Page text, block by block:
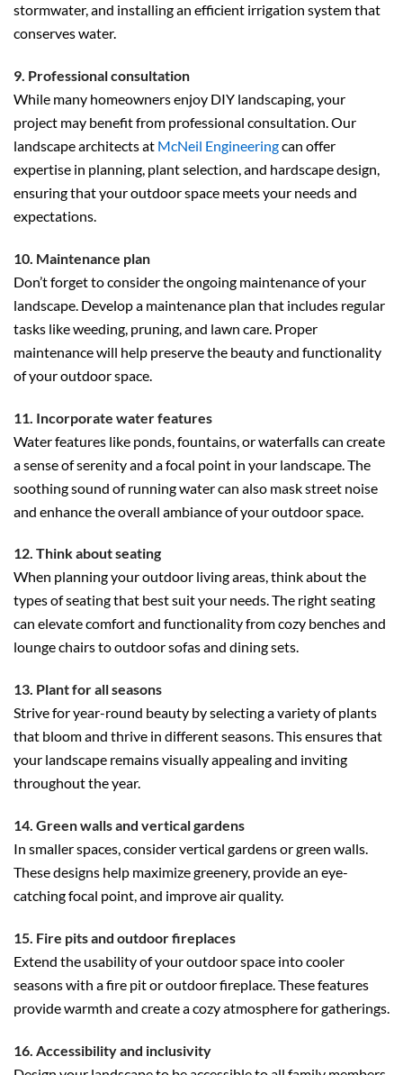
stormwater, and installing an efficient irrigation system that
conserves water.
9. Professional consultation
While many homeowners enjoy DIY landscaping, your
project may benefit from professional consultation. Our
landscape architects at McNeil Engineeringcan offer
expertise in planning, plant selection, and hardscape design,
ensuring that your outdoor space meets your needs and
expectations.
10. Maintenance plan
Don’t forget to consider the ongoing maintenance of your
landscape. Develop a maintenance plan that includes regular
tasks like weeding, pruning, and lawn care. Proper
maintenance will help preserve the beauty and functionality
of your outdoor space.
11. Incorporate water features
Water features like ponds, fountains, or waterfalls can create
a sense of serenity and a focal point in your landscape. The
soothing sound of running water can also mask street noise
and enhance the overall ambiance of your outdoor space.
12. Think about seating
When planning your outdoor living areas, think about the
types of seating that best suit your needs. The right seating
can elevate comfort and functionality from cozy benches and
lounge chairs to outdoor sofas and dining sets.
13. Plant for all seasons
Strive for year-round beauty by selecting a variety of plants
that bloom and thrive in different seasons. This ensures that
your landscape remains visually appealing and inviting
throughout the year.
14. Green walls and vertical gardens
In smaller spaces, consider vertical gardens or green walls.
These designs help maximize greenery, provide an eye-
catching focal point, and improve air quality.
15. Fire pits and outdoor fireplaces
Extend the usability of your outdoor space into cooler
seasons with a fire pit or outdoor fireplace. These features
provide warmth and create a cozy atmosphere for gatherings.
16. Accessibility and inclusivity